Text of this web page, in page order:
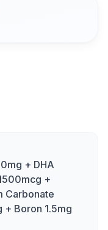
+ DHA
+
Carbonate
Boron 1.5mg